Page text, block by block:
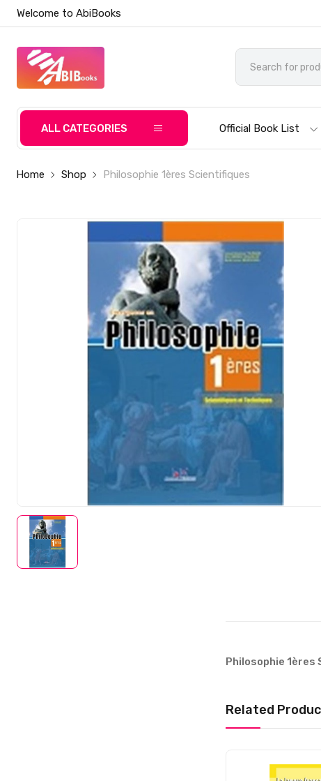
Welcome to AbiBooks
ALL CATEGORIES Official Book List
Home Shop Philosophie 1ères Scientifiques
Philosophie 1ères
Related